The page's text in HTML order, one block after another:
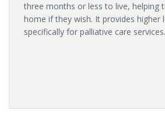
three months or less to live, helping
home if they wish. It provides higher
specifically for palliative care services.